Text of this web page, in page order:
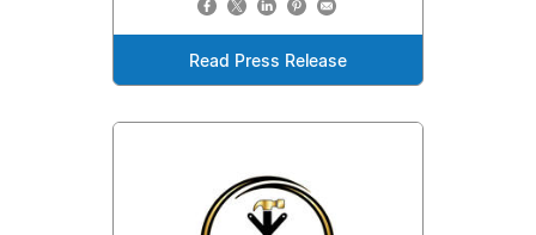
Read Press Release